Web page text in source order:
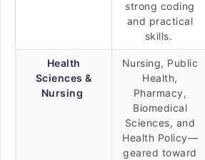
strong coding
and practical
skills.
Health
Sciences &
Nursing
Nursing, Public
Health,
Pharmacy,
Biomedical
Sciences, and
Health Policy—
geared toward